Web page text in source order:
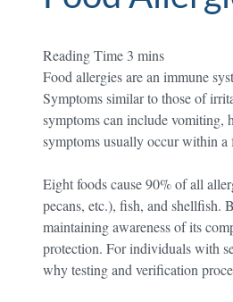
Food allergies are an immune
Symptoms similar to those of
symptoms can include vomiting,
symptoms usually occur within a
Eight foods cause 90% of all
pecans, etc.), fish, and shellfish.
maintaining awareness of its
protection. For individuals with
why testing and verification